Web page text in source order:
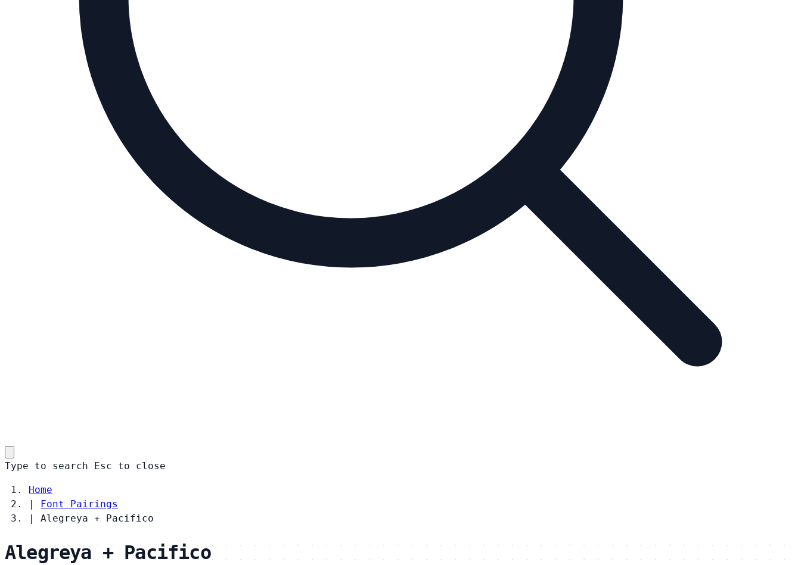
Type to search Esc to close
Home
|
Font Pairings
|
Alegreya + Pacifico
Alegreya + Pacifico